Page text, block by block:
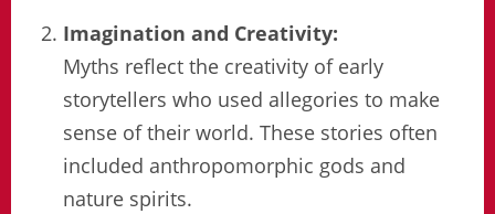
Imagination and Creativity:
Myths reflect the creativity of early
storytellers who used allegories to make
sense of their world. These stories often
included anthropomorphic gods and
nature spirits.